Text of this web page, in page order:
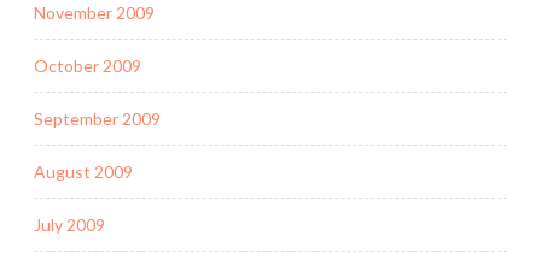
November 2009
October 2009
September 2009
August 2009
July 2009